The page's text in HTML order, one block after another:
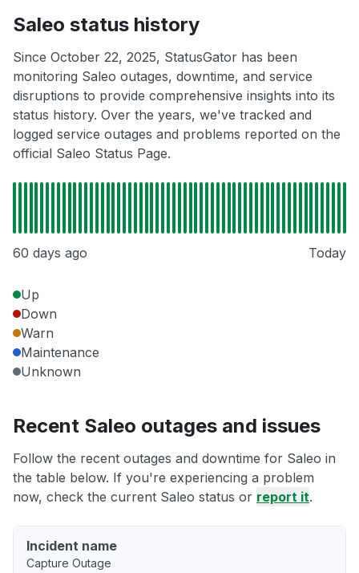
Saleo status history
Since October 22, 2025, StatusGator has been
monitoring Saleo outages, downtime, and service
disruptions to provide comprehensive insights into its
status history. Over the years, we've tracked and
logged service outages and problems reported on the
official Saleo Status Page.
60 days ago Today
Up
Down
Warn
Maintenance
Unknown
Recent Saleo outages and issues
Follow the recent outages and downtime for Saleo in
the table below. If you're experiencing a problem
now, check the current Saleo status or report it.
Incident name
Capture Outage